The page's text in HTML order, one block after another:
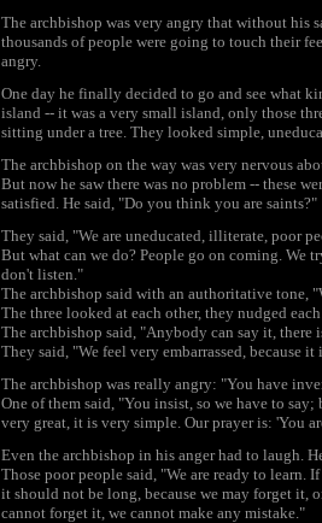
The archbishop was very angry that without his
thousands of people were going to touch their
angry.
One day he finally decided to go and see what
island -- it was a very small island, only those
sitting under a tree. They looked simple,
The archbishop on the way was very nervous
But now he saw there was no problem -- these
satisfied. He said, "Do you think you are saints?"
They said, "We are uneducated, illiterate, poor
But what can we do? People go on coming. We
don't listen."
The archbishop said with an authoritative tone,
The three looked at each other, they nudged
The archbishop said, "Anybody can say it, there
They said, "We feel very embarrassed, because
The archbishop was really angry: "You have
One of them said, "You insist, so we have to
very great, it is very simple. Our prayer is: 'You
Even the archbishop in his anger had to laugh.
Those poor people said, "We are ready to learn.
it should not be long, because we may forget it,
cannot forget it, we cannot make any mistake."